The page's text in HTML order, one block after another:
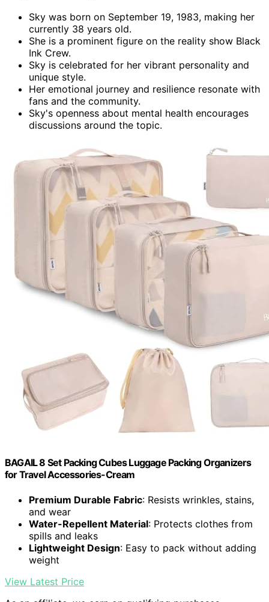
Sky was born on September 19, 1983, making her
currently 38 years old.
She is a prominent figure on the reality show Black
Ink Crew.
Sky is celebrated for her vibrant personality and
unique style.
Her emotional journey and resilience resonate with
fans and the community.
Sky's openness about mental health encourages
discussions around the topic.
BAGAIL 8 Set Packing Cubes Luggage Packing Organizers
for Travel Accessories-Cream
Premium Durable Fabric: Resists wrinkles, stains,
and wear
Water-Repellent Material: Protects clothes from
spills and leaks
Lightweight Design: Easy to pack without adding
weight
View Latest Price